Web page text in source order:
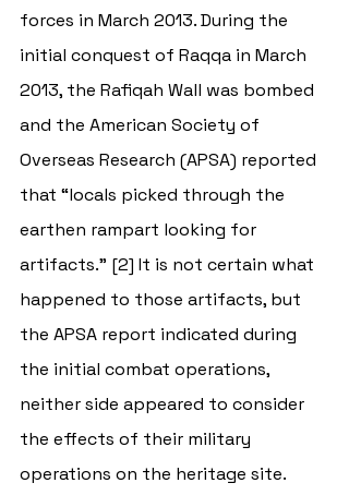
forces in March 2013. During the
initial conquest of Raqqa in March
2013, the Rafiqah Wall was bombed
and the American Society of
Overseas Research (APSA) reported
that “locals picked through the
earthen rampart looking for
artifacts.” [2] It is not certain what
happened to those artifacts, but
the APSA report indicated during
the initial combat operations,
neither side appeared to consider
the effects of their military
operations on the heritage site.